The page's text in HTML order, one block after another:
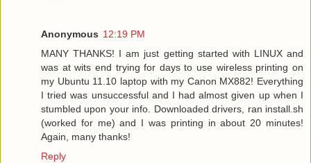
Anonymous 12:19 PM
MANY THANKS! I am just getting started with LINUX and
was at wits end trying for days to use wireless printing on
my Ubuntu 11.10 laptop with my Canon MX882! Everything
I tried was unsuccessful and I had almost given up when I
stumbled upon your info. Downloaded drivers, ran install.sh
(worked for me) and I was printing in about 20 minutes!
Again, many thanks!
Reply